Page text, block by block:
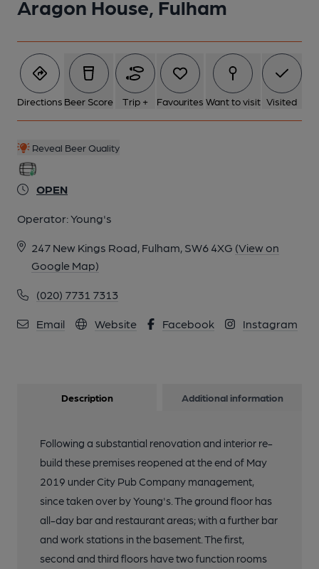
Aragon House, Fulham
Directions Beer Score Trip + Favourites Want to visit Visited
Reveal Beer Quality
OPEN
Operator:Young's
247 New Kings Road, Fulham, SW6 4XG (View on
Google Map)
(020) 7731 7313
Email Website Facebook Instagram
Description Additional information
Following a substantial renovation and interior re-
build these premises reopened at the end of May
2019 under City Pub Company management,
since taken over by Young's. The ground floor has
all-day bar and restaurant areas; with a further bar
and work stations in the basement. The first,
second and third floors have two function rooms